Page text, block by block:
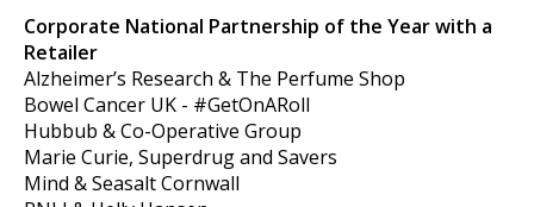
Corporate National Partnership of the Year with a
Retailer
Alzheimer’s Research & The Perfume Shop
Bowel Cancer UK - #GetOnARoll
Hubbub & Co-Operative Group
Marie Curie, Superdrug and Savers
Mind & Seasalt Cornwall